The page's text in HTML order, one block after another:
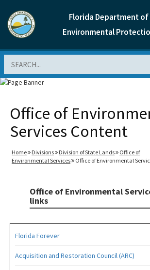
Florida Department of
Environmental
Office of
Services Content
Home Divisions Division of State Lands
Office of
Environmental Services
Office of Environmental
Office of Environmental
links
Florida Forever
Acquisition and Restoration Council (ARC)